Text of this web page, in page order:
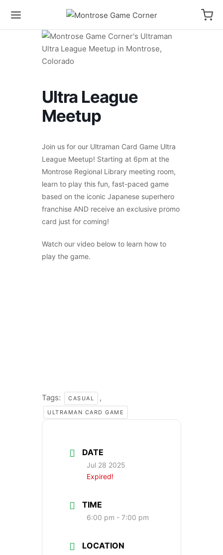
Ultra League
Meetup
Join us for our Ultraman Card Game Ultra
League Meetup! Starting at 6pm at the
Montrose Regional Library meeting room,
learn to play this fun, fast-paced game
based on the iconic Japanese superhero
franchise AND receive an exclusive promo
card just for coming!
Watch our video below to learn how to
play the game.
Tags: CASUAL ,
ULTRAMAN CARD GAME
DATE
Jul 28 2025
Expired!
TIME
6:00 pm - 7:00 pm
LOCATION